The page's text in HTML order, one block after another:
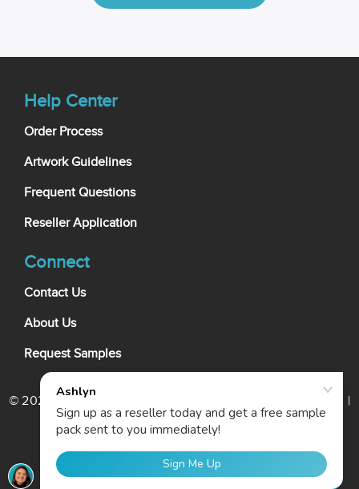
Help Center
Order Process
Artwork Guidelines
Frequent Questions
Reseller Application
Connect
Contact Us
About Us
Request Samples
© 2026 My Wholesale Business Card. All rights reserved. |
Terms Of Use|Privacy Policy|Cookie Policy